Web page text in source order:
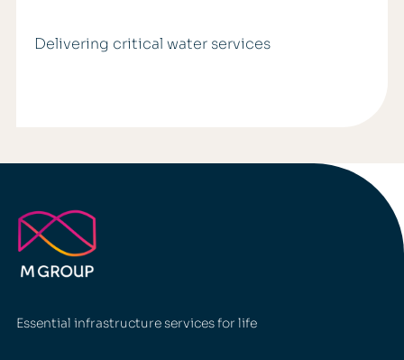
Delivering critical water services
Essential infrastructure services for life